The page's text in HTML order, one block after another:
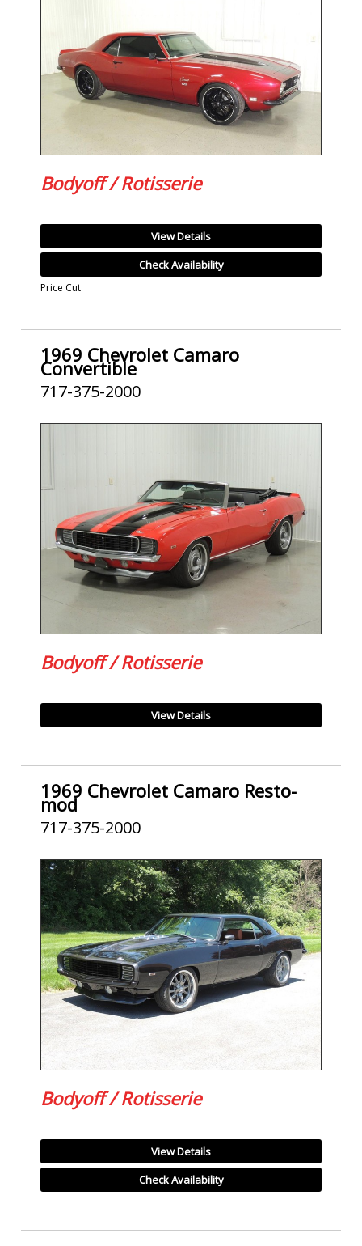
Bodyoff / Rotisserie
View Details
Check Availability
Price Cut
1969 Chevrolet Camaro
Convertible
717-375-2000
Bodyoff / Rotisserie
View Details
1969 Chevrolet Camaro Resto-
mod
717-375-2000
Bodyoff / Rotisserie
View Details
Check Availability